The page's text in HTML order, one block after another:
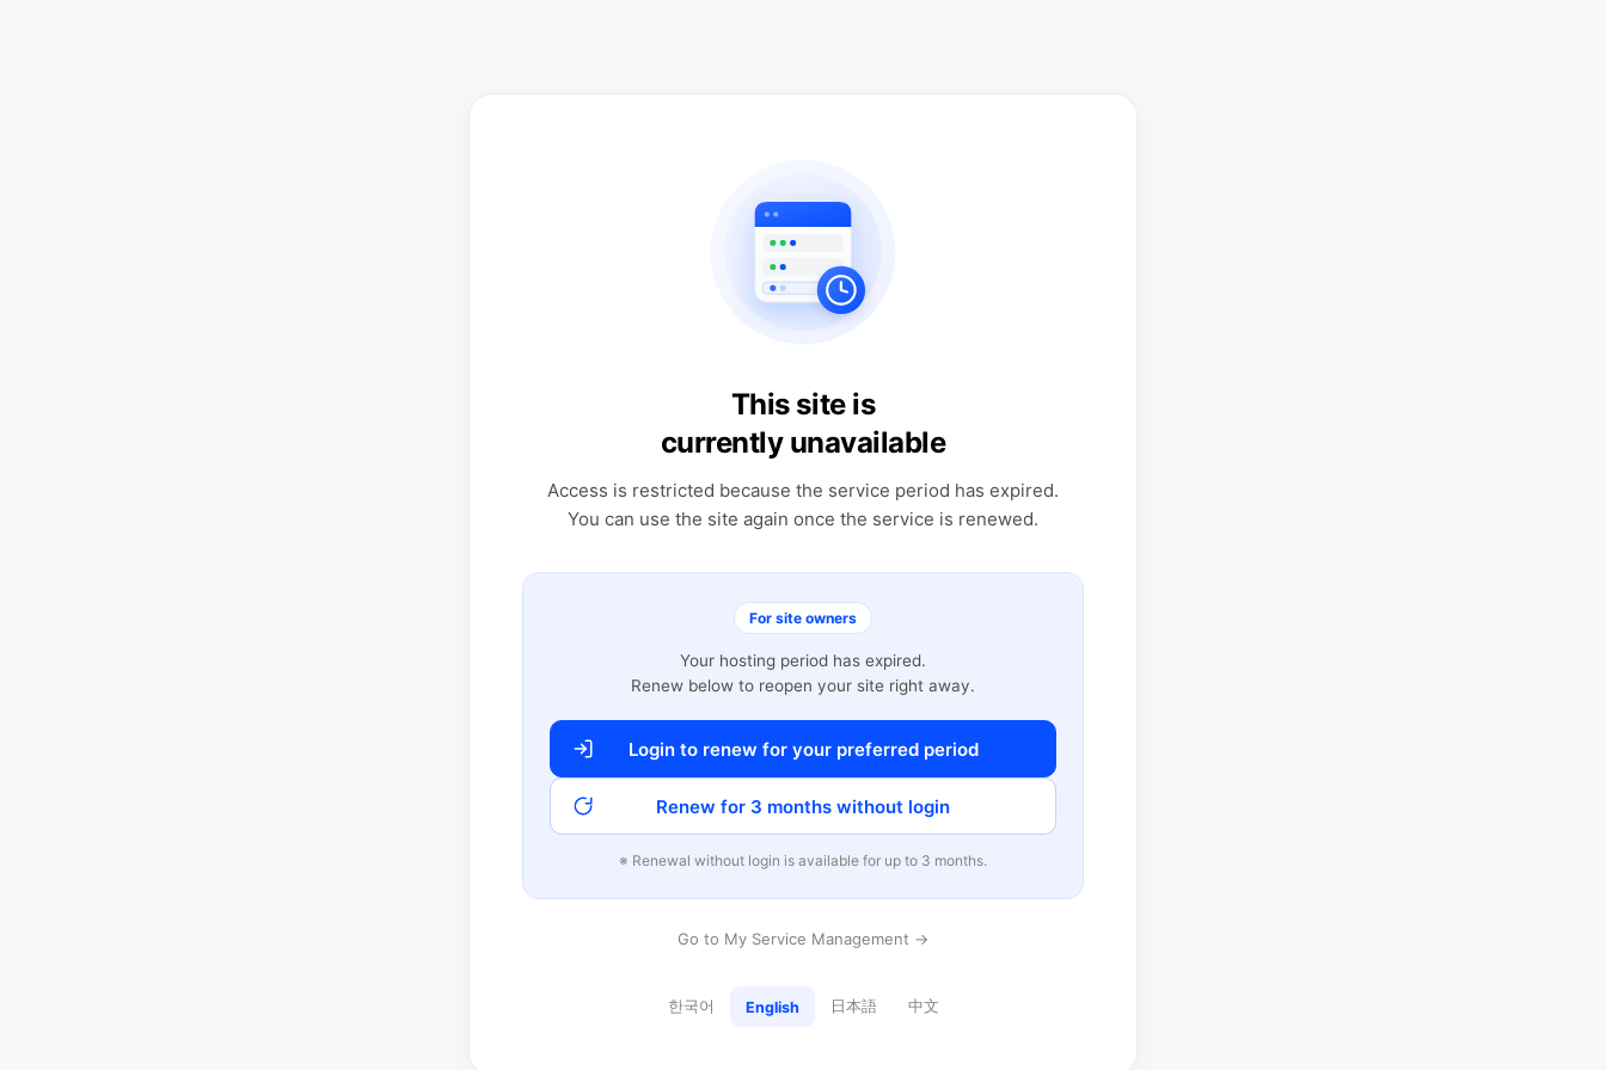
This site is
currently unavailable
Access is restricted because the service period has expired.
You can use the site again once the service is renewed.
For site owners
Your hosting period has expired.
Renew below to reopen your site right away.
Login to renew for your preferred period
Renew for 3 months without login
※ Renewal without login is available for up to 3 months.
Go to My Service Management →
한국어 English 日本語 中文